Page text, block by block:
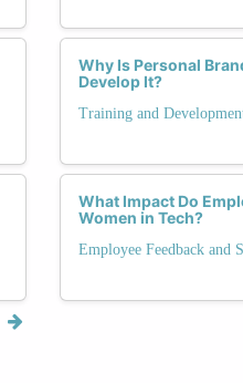
Why Is Personal
Develop It?
Training and
What Impact Do
Women in Tech?
Employee Feedback and